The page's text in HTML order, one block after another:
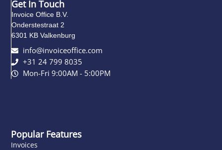
Popular Features
Invoices
Get In Touch
Invoice Office B.V.
Onderstestraat 2
6301 KB Valkenburg
info@invoiceoffice.com​
+31 24 799 8035
Mon-Fri 9:00AM - 5:00PM